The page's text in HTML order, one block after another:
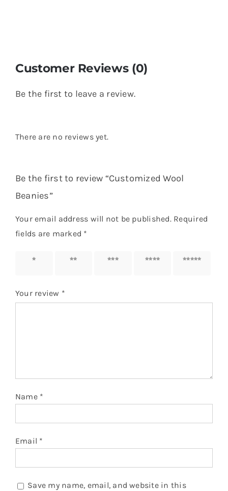
Customer Reviews (0)
Be the first to leave a review.
There are no reviews yet.
Be the first to review “Customized Wool
Beanies”
Your email address will not be published. Required
fields are marked *
1 of 5
2 of 5
3 of 5
4 of 5
5 of 5
Your review *
Name *
Email *
Save my name, email, and website in this